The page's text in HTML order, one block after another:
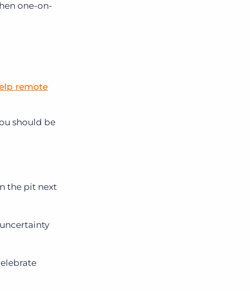
one-on-
remote
should be
the pit next